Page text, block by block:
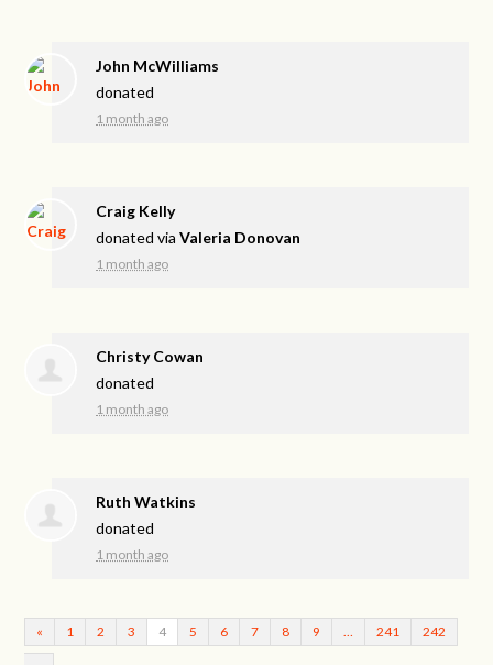
John McWilliams
donated
1 month ago
Craig Kelly
donated viaValeria Donovan
1 month ago
Christy Cowan
donated
1 month ago
Ruth Watkins
donated
1 month ago
« 1 2 3 4 5 6 7 8 9 241 242